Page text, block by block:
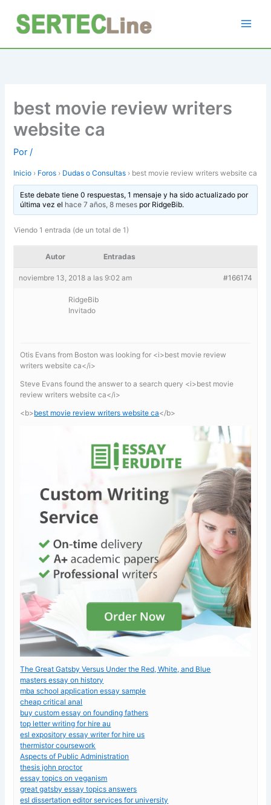
contenido
best movie review writers
website ca
Por/
Inicio › Foros › Dudas o Consultas › best movie review writers website ca
Este debate tiene 0 respuestas, 1 mensaje y ha sido actualizado por
última vez el hace 7 años, 8 mesespor RidgeBib.
Viendo 1 entrada (de un total de 1)
Autor Entradas
noviembre 13, 2018 a las 9:02 am #166174
RidgeBib
Invitado
Otis Evans from Boston was looking for <i>best movie review
writers website ca</i>
Steve Evans found the answer to a search query <i>best movie
review writers website ca</i>
<b>best movie review writers website ca</b>
The Great Gatsby Versus Under the Red, White, and Blue
masters essay on history
mba school application essay sample
cheap critical anal
buy custom essay on founding fathers
top letter writing for hire au
esl expository essay writer for hire us
thermistor coursework
Aspects of Public Administration
thesis john proctor
essay topics on veganism
great gatsby essay topics answers
esl dissertation editor services for university